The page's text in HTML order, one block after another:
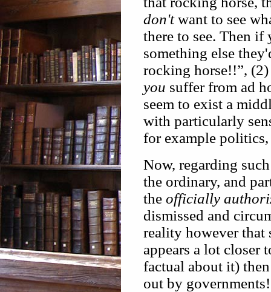
don'twant to see
there to see. Then
something else
rocking horse!!”,
you suffer from ad
seem to exist a
with particularly
for example
Now, regarding
the ordinary, and
the officially
dismissed and
reality however that
appears a lot closer
factual about it)
out by governments!